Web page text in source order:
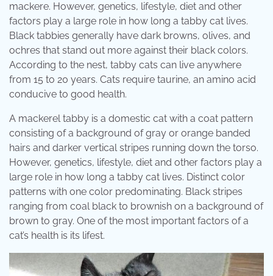
mackere. However, genetics, lifestyle, diet and other
factors play a large role in how long a tabby cat lives.
Black tabbies generally have dark browns, olives, and
ochres that stand out more against their black colors.
According to the nest, tabby cats can live anywhere
from 15 to 20 years. Cats require taurine, an amino acid
conducive to good health.
A mackerel tabby is a domestic cat with a coat pattern
consisting of a background of gray or orange banded
hairs and darker vertical stripes running down the torso.
However, genetics, lifestyle, diet and other factors play a
large role in how long a tabby cat lives. Distinct color
patterns with one color predominating. Black stripes
ranging from coal black to brownish on a background of
brown to gray. One of the most important factors of a
cat’s health is its lifest.